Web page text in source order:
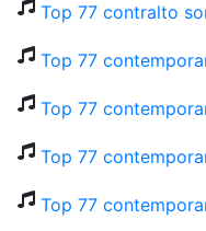
Top 77 contralto
Top 77
Top 77
Top 77
Top 77